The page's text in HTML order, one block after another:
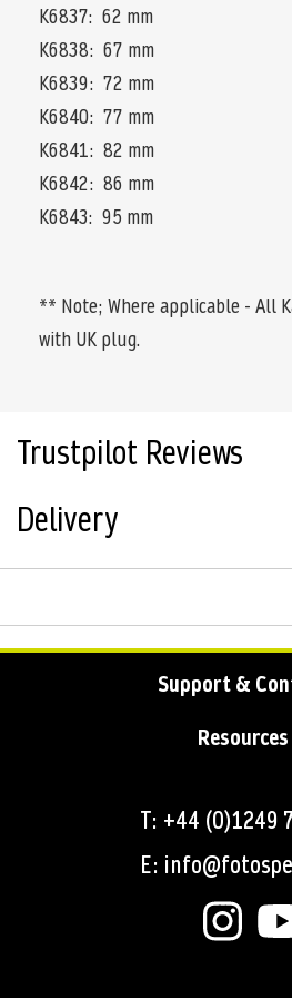
K6837: 62 mm
K6838: 67 mm
K6839: 72 mm
K6840: 77 mm
K6841: 82 mm
K6842: 86 mm
K6843: 95 mm
** Note; Where applicable - All
with UK plug.
Trustpilot Reviews
Delivery
Support &
Resources
T: +44 (0)1249
E: